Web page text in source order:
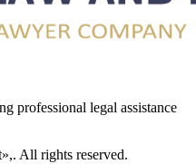
professional legal assistance
All rights reserved.